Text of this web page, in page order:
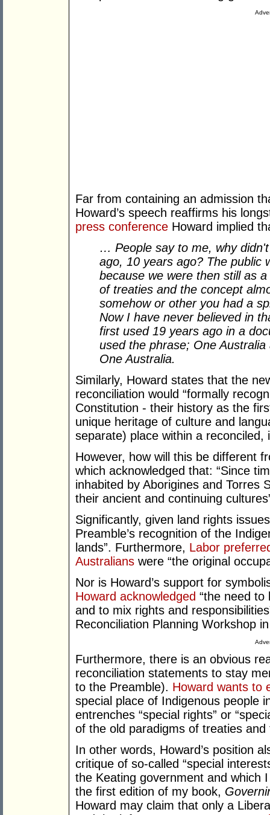
Far from containing an admission
Howard’s speech reaffirms his
press conference Howard implied
… People say to me, why
ago, 10 years ago? The public
because we were then still as
of treaties and the concept
somehow or other you had a
Now I have never believed in
first used 19 years ago in a
used the phrase; One
One Australia.
Similarly, Howard states that the
reconciliation would “formally
Constitution - their history as the
unique heritage of culture and
separate) place within a reconciled,
However, how will this be different
which acknowledged that: “Since
inhabited by Aborigines and Torres
their ancient and continuing
Significantly, given land rights
Preamble’s recognition of the
lands”. Furthermore, Labor
Australians were “the original
Nor is Howard’s support for
Howard acknowledged “the need to
and to mix rights and
Reconciliation Planning Workshop
Furthermore, there is an obvious
reconciliation statements to stay
to the Preamble). Howard wants to
special place of Indigenous people
entrenches “special rights” or
of the old paradigms of treaties and
In other words, Howard’s position
critique of so-called “special
the Keating government and which
the first edition of my book,
Howard may claim that only a